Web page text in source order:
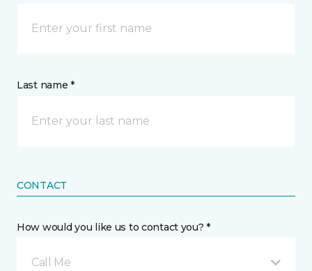
Last name *
CONTACT
How would you like us to contact you? *
Call Me